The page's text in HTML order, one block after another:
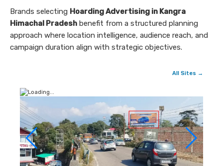
Brands selecting Hoarding Advertising in Kangra
Himachal Pradesh benefit from a structured planning
approach where location intelligence, audience reach, and
campaign duration align with strategic objectives.
All Sites →